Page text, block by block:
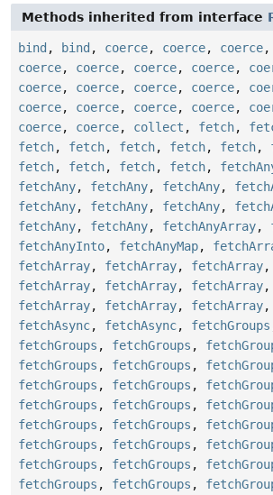
Methods inherited from interface
bind , bind , coerce, coerce, coerce,
coerce, coerce, coerce, coerce,
coerce, coerce, coerce, coerce,
coerce, coerce, coerce, coerce,
coerce, coerce, collect , fetch,
fetch, fetch, fetch, fetch, fetch,
fetch, fetch, fetch, fetch,
fetchAny, fetchAny, fetchAny,
fetchAny, fetchAny, fetchAny,
fetchAny, fetchAny, fetchAnyArray,
fetchAnyInto, fetchAnyMap,
fetchArray, fetchArray, fetchArray,
fetchArray, fetchArray, fetchArray,
fetchArray, fetchArray, fetchArray,
fetchAsync, fetchAsync, fetchGroups
fetchGroups , fetchGroups ,
fetchGroups , fetchGroups ,
fetchGroups , fetchGroups ,
fetchGroups , fetchGroups ,
fetchGroups , fetchGroups ,
fetchGroups , fetchGroups ,
fetchGroups , fetchGroups ,
fetchGroups , fetchGroups ,